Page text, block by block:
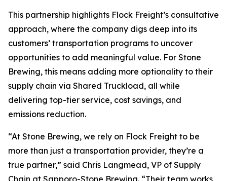
This partnership highlights Flock Freight’s consultative
approach, where the company digs deep into its
customers’ transportation programs to uncover
opportunities to add meaningful value. For Stone
Brewing, this means adding more optionality to their
supply chain via Shared Truckload, all while
delivering top-tier service, cost savings, and
emissions reduction.
“At Stone Brewing, we rely on Flock Freight to be
more than just a transportation provider, they’re a
true partner,” said Chris Langmead, VP of Supply
Chain at Sapporo-Stone Brewing. “Their team works